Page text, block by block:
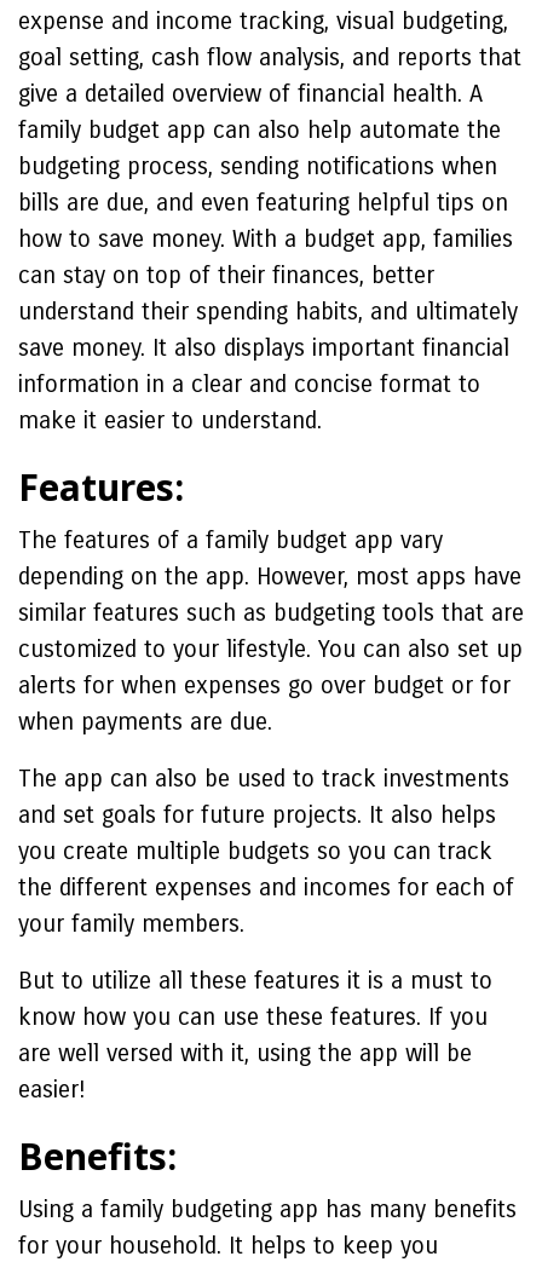
expense and income tracking, visual budgeting,
goal setting, cash flow analysis, and reports that
give a detailed overview of financial health. A
family budget app can also help automate the
budgeting process, sending notifications when
bills are due, and even featuring helpful tips on
how to save money. With a budget app, families
can stay on top of their finances, better
understand their spending habits, and ultimately
save money. It also displays important financial
information in a clear and concise format to
make it easier to understand.
Features:
The features of a family budget app vary
depending on the app. However, most apps have
similar features such as budgeting tools that are
customized to your lifestyle. You can also set up
alerts for when expenses go over budget or for
when payments are due.
The app can also be used to track investments
and set goals for future projects. It also helps
you create multiple budgets so you can track
the different expenses and incomes for each of
your family members.
But to utilize all these features it is a must to
know how you can use these features. If you
are well versed with it, using the app will be
easier!
Benefits:
Using a family budgeting app has many benefits
for your household. It helps to keep you